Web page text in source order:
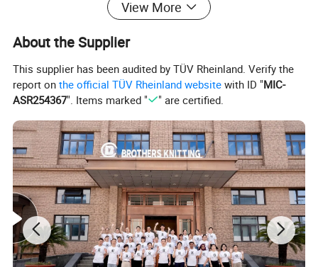
• 760 GSM - Dense and warm, perfect for autumn and winter
Cashmere Quality:
• A Grade, 15.5-16 microns fineness for superior softness and
comfort
Design Highlights:
• Long silhouette with classic lapel design
• Detachable or fixed waist belt
• Tailored structure with elegant drape
• Available in customized colors and sizes
Customization & OEM/ODM:
We support customized labels, colors, sizes, fabric compositions,
View More
About the Supplier
This supplier has been audited by TÜV Rheinland. Verify the
report onthe official TÜV Rheinland website with ID "MIC-
ASR254367". Items marked " " are certified.